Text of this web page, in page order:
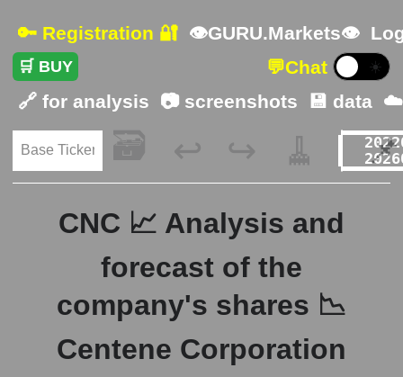
🔑 Registration 🔐 👁GURU.Markets👁
🛒 BUY 💬Chat ☀️
🔗 for analysis 📷 screenshots 💾 data ☁️
🗃️ ↩️ ↪️ 🧹 📌
CNC 📈 Analysis and
forecast of the
company's shares 📉
Centene Corporation